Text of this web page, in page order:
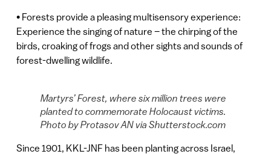
• Forests provide a pleasing multisensory experience:
Experience the singing of nature – the chirping of the
birds, croaking of frogs and other sights and sounds of
forest-dwelling wildlife.
Martyrs’ Forest, where six million trees were
planted to commemorate Holocaust victims.
Photo by Protasov AN via Shutterstock.com
Since 1901, KKL-JNF has been planting across Israel,